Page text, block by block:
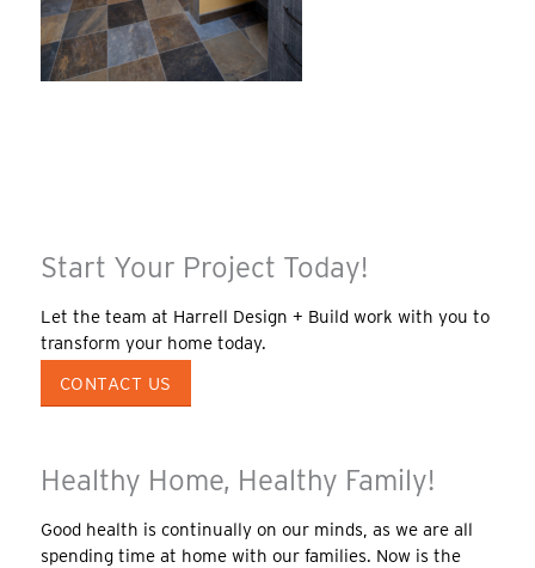
Start Your Project Today!
Let the team at Harrell Design + Build work with you to
transform your home today.
CONTACT US
Healthy Home, Healthy Family!
Good health is continually on our minds, as we are all
spending time at home with our families. Now is the